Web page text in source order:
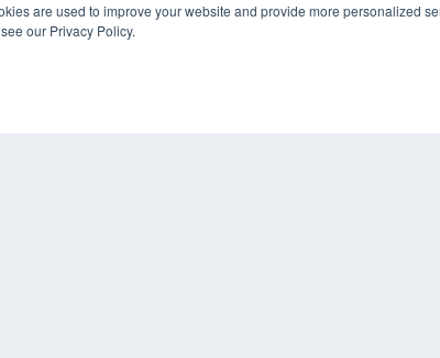
are used to improve your website and provide more personalized
our Privacy Policy.
Podcasts
Webinars